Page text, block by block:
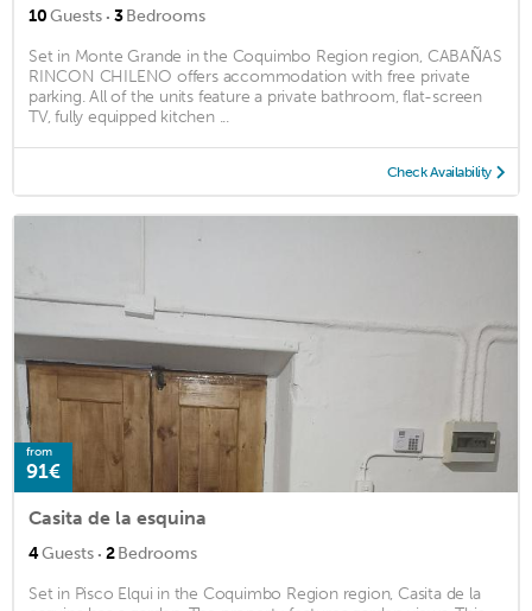
10Guests · 3Bedrooms
Set in Monte Grande in the Coquimbo Region region, CABAÑAS
RINCON CHILENO offers accommodation with free private
parking. All of the units feature a private bathroom, flat-screen
TV, fully equipped kitchen ...
Check Availability
from
91€
Casita de la esquina
4Guests · 2Bedrooms
Set in Pisco Elqui in the Coquimbo Region region, Casita de la